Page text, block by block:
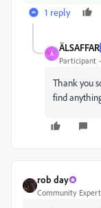
1 reply
Ä
ÄLSAFFAR
Participant
Thank you
find
rob day
Community Expert